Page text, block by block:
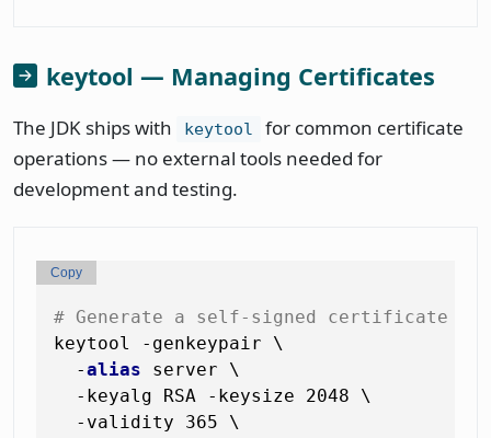
keytool — Managing Certificates
The JDK ships with keytool
for common certificate
operations — no external tools needed for
development and testing.
# Generate a self-signed certificate +
keytool -genkeypair \
  -
alias server \
  -keyalg RSA -keysize 2048 \
  -validity 365 \
Copy